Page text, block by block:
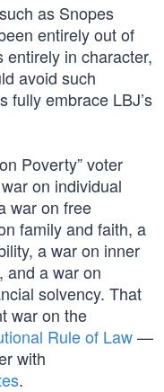
as Snopes
entirely out of
entirely in character,
avoid such
fully embrace LBJ’s
Poverty” voter
on individual
war on free
family and faith, a
a war on inner
and a war on
solvency. That
war on the
Rule of Law—
with
.